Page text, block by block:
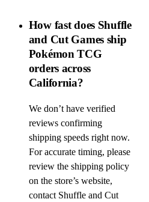
How fast does Shuffle
and Cut Games ship
Pokémon TCG
orders across
California?
We don’t have verified
reviews confirming
shipping speeds right now.
For accurate timing, please
review the shipping policy
on the store’s website,
contact Shuffle and Cut